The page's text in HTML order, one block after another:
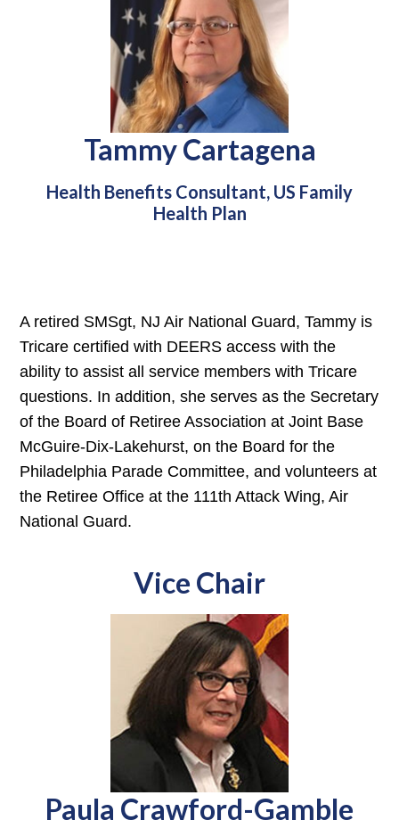
Tammy Cartagena
Health Benefits Consultant, US Family
Health Plan
A retired SMSgt, NJ Air National Guard, Tammy is
Tricare certified with DEERS access with the
ability to assist all service members with Tricare
questions. In addition, she serves as the Secretary
of the Board of Retiree Association at Joint Base
McGuire-Dix-Lakehurst, on the Board for the
Philadelphia Parade Committee, and volunteers at
the Retiree Office at the 111th Attack Wing, Air
National Guard.
Vice Chair
Paula Crawford-Gamble